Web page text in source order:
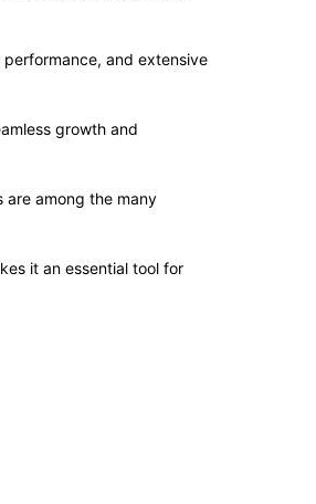
and extensive
growth and
are among the many
it an essential tool for